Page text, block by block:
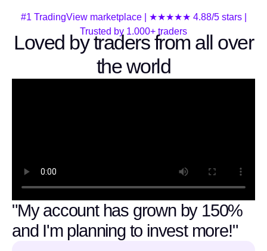
#1 TradingView marketplace | ★★★★★ 4.88/5 stars |
Trusted by 1.000+ traders
Loved by traders from all over
the world
"My account has grown by 150%
and I'm planning to invest more!"